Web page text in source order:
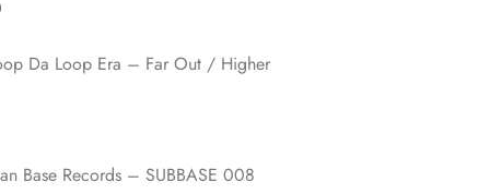
Da Loop Era – Far Out / Higher
Base Records – SUBBASE 008